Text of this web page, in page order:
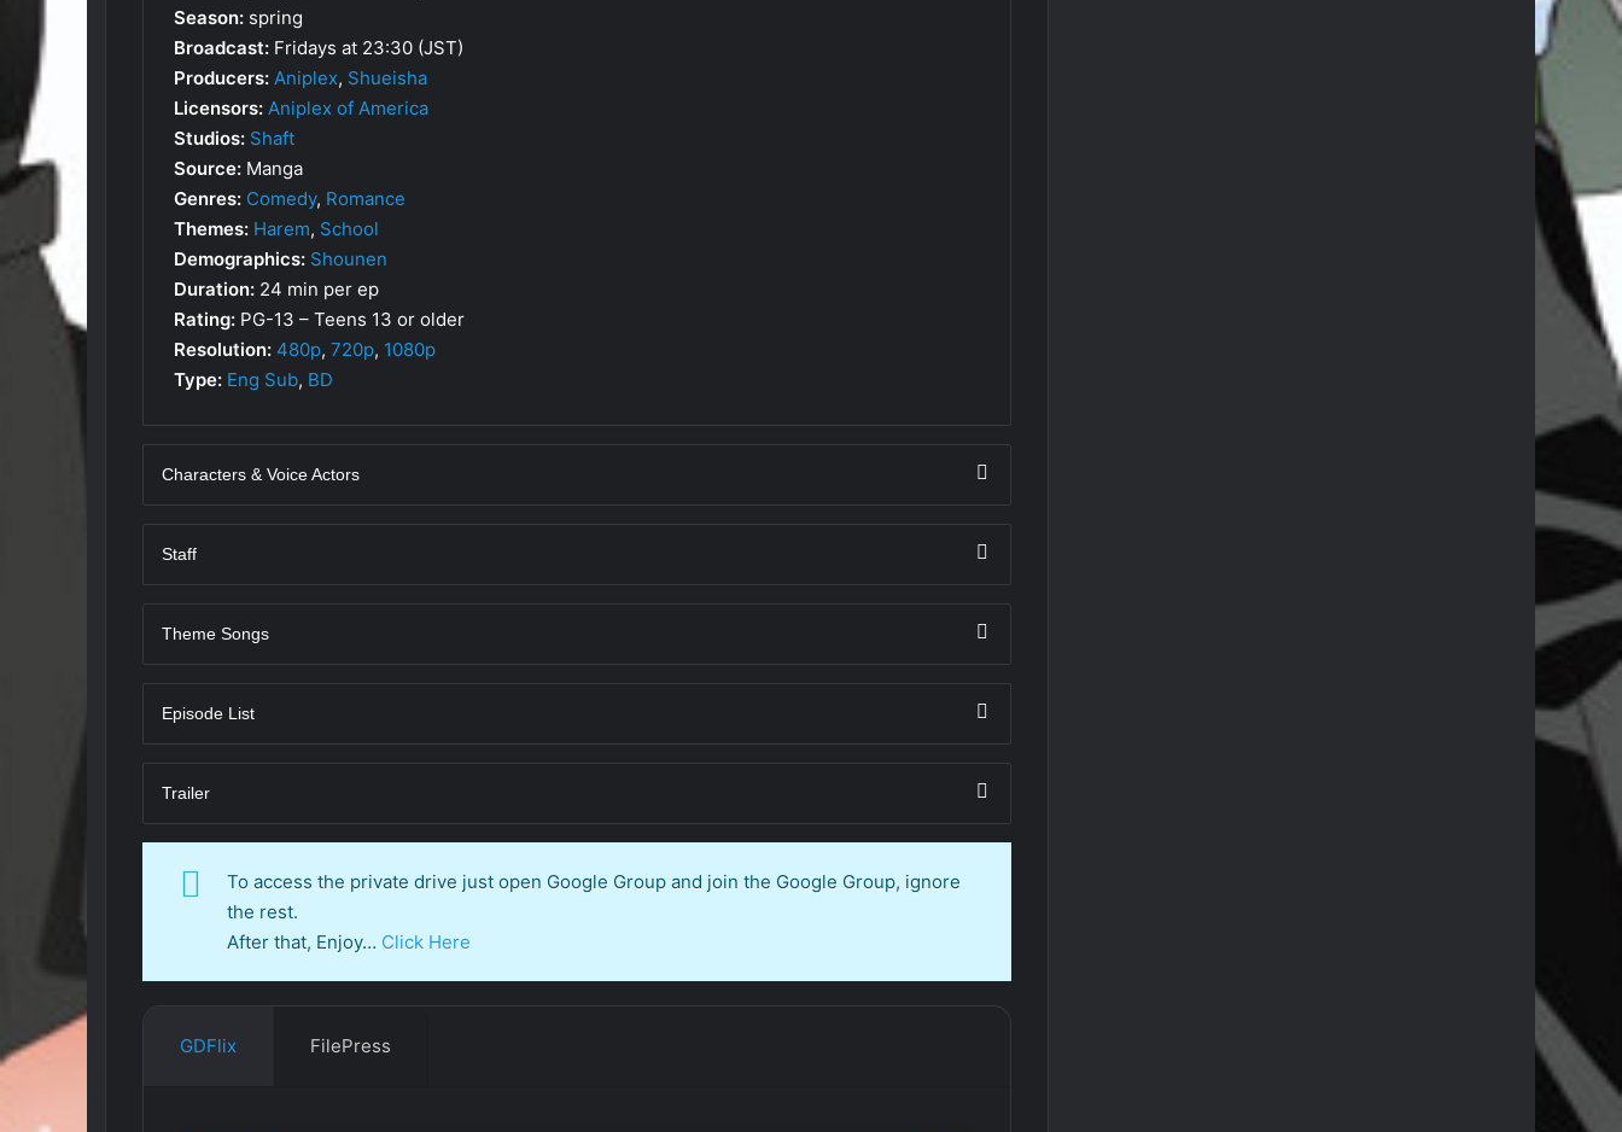
Season: spring
Broadcast: Fridays at 23:30 (JST)
Producers: Aniplex, Shueisha
Licensors: Aniplex of America
Studios: Shaft
Source: Manga
Genres: Comedy, Romance
Themes: Harem, School
Demographics: Shounen
Duration: 24 min per ep
Rating: PG-13 – Teens 13 or older
Resolution: 480p, 720p, 1080p
Type: Eng Sub, BD
Characters & Voice Actors
Staff
Theme Songs
Episode List
Trailer
To access the private drive just open Google Group and join the Google Group, ignore
the rest.
After that, Enjoy… Click Here
GDFlix FilePress